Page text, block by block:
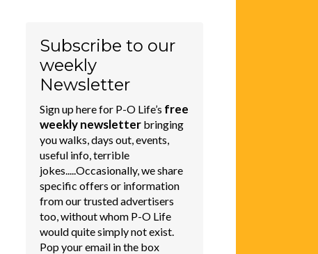
Subscribe to our
weekly
Newsletter
Sign up here for P-O Life’s free
weekly newsletterbringing
you walks, days out, events,
useful info, terrible
jokes.....Occasionally, we share
specific offers or information
from our trusted advertisers
too, without whom P-O Life
would quite simply not exist.
Pop your email in the box